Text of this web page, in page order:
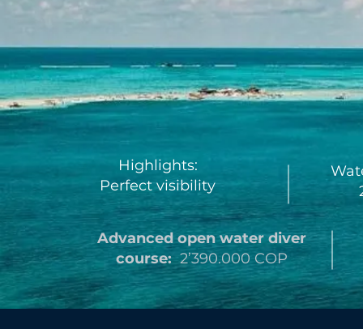
Highlights:
Perfect visibility
Advanced open water diver
course: 2’390.000 COP